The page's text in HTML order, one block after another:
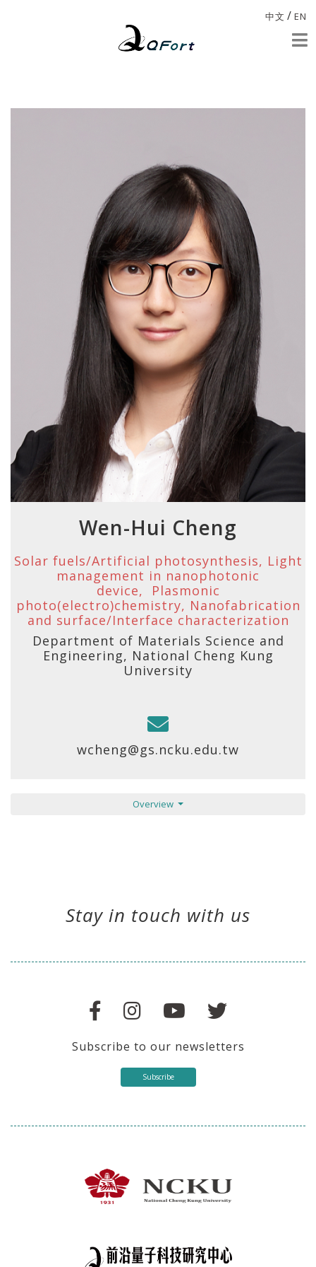
中文 / EN
Wen-Hui Cheng
Solar fuels/Artificial photosynthesis, Light
management in nanophotonic
device, Plasmonic
photo(electro)chemistry, Nanofabrication
and surface/Interface characterization
Department of Materials Science and
Engineering, National Cheng Kung
University
wcheng@gs.ncku.edu.tw
Overview
Stay in touch with us
Subscribe to our newsletters
Subscribe